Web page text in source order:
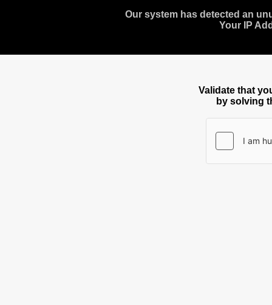
Our system has detected an
Your IP
Validate that
by solving